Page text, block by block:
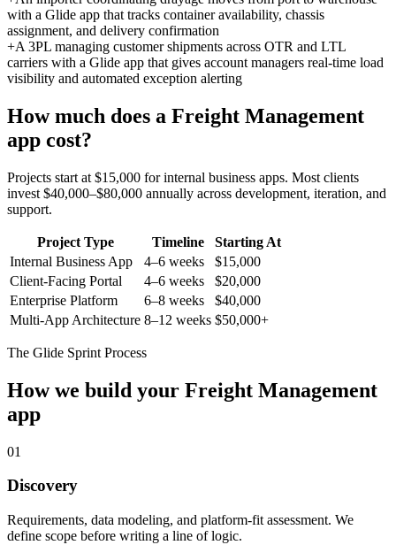
with a Glide app that tracks container availability, chassis
assignment, and delivery confirmation
+A 3PL managing customer shipments across OTR and LTL
carriers with a Glide app that gives account managers real-time load
visibility and automated exception alerting
How much does a Freight Management
app cost?
Projects start at $15,000 for internal business apps. Most clients
invest $40,000–$80,000 annually across development, iteration, and
support.
Project Type Timeline
Starting At
Internal Business App
4–6 weeks
$15,000
Client-Facing Portal
4–6 weeks
$20,000
Enterprise Platform
6–8 weeks
$40,000
Multi-App Architecture 8–12 weeks $50,000+
The Glide Sprint Process
How we build your Freight Management
app
01
Discovery
Requirements, data modeling, and platform-fit assessment. We
define scope before writing a line of logic.